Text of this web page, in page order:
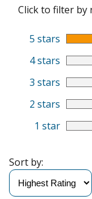
Click to filter by
5 stars
4 stars
3 stars
2 stars
1 star
Sort by: